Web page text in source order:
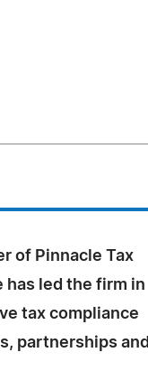
of Pinnacle Tax
has led the firm in
tax compliance
partnerships and